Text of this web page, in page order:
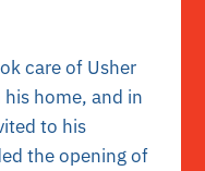
care of Usher
home, and in
to his
the opening of